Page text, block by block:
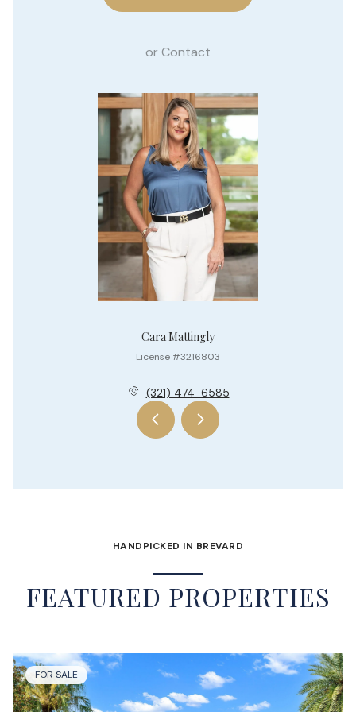
or Contact
Cara Mattingly
License #3216803
(321) 474-6585
HANDPICKED IN BREVARD
FEATURED PROPERTIES
FOR SALE